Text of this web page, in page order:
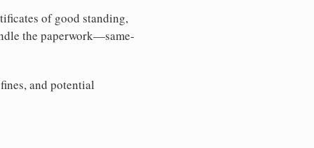
of good standing,
the paperwork—same-
and potential